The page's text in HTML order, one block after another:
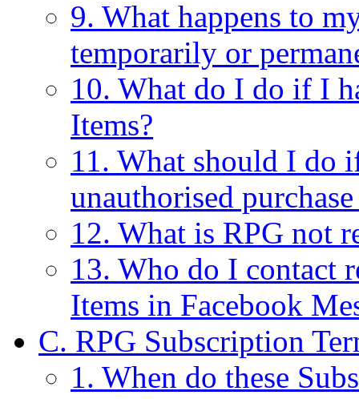
9. What happens to
temporarily or
10. What do I do if I
Items?
11. What should I do
unauthorised
12. What is RPG not
13. Who do I contact
Items in Facebook
C. RPG Subscription
1. When do these